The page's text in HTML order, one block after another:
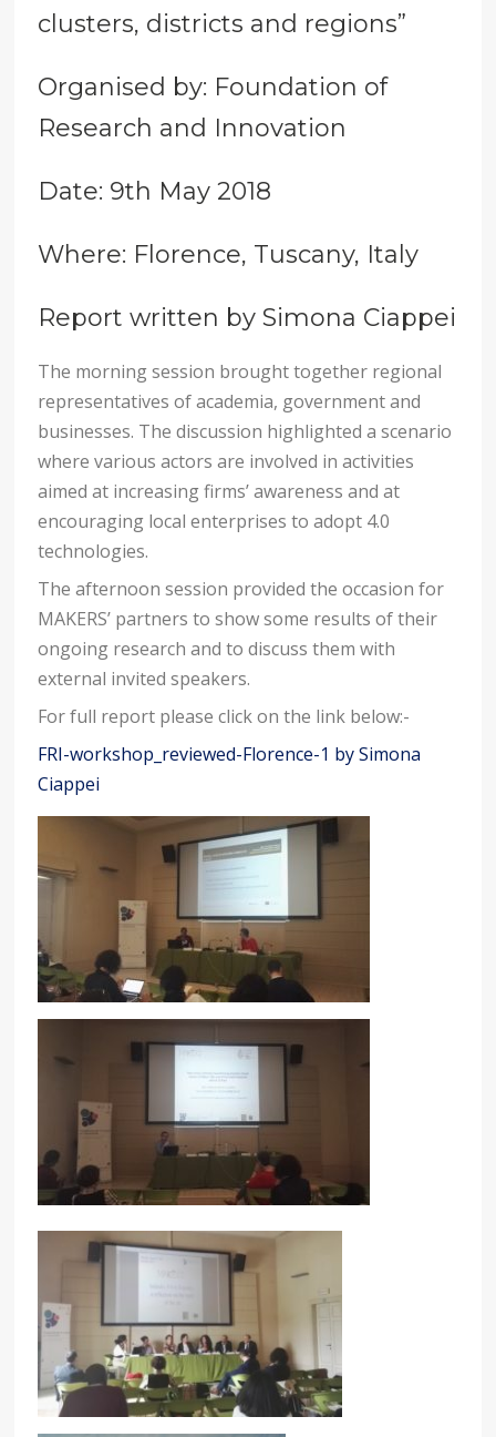
clusters, districts and regions”
Organised by: Foundation of
Research and Innovation
Date: 9th May 2018
Where: Florence, Tuscany, Italy
Report written by Simona Ciappei
The morning session brought together regional
representatives of academia, government and
businesses. The discussion highlighted a scenario
where various actors are involved in activities
aimed at increasing firms’ awareness and at
encouraging local enterprises to adopt 4.0
technologies.
The afternoon session provided the occasion for
MAKERS’ partners to show some results of their
ongoing research and to discuss them with
external invited speakers.
For full report please click on the link below:-
FRI-workshop_reviewed-Florence-1 by Simona
Ciappei